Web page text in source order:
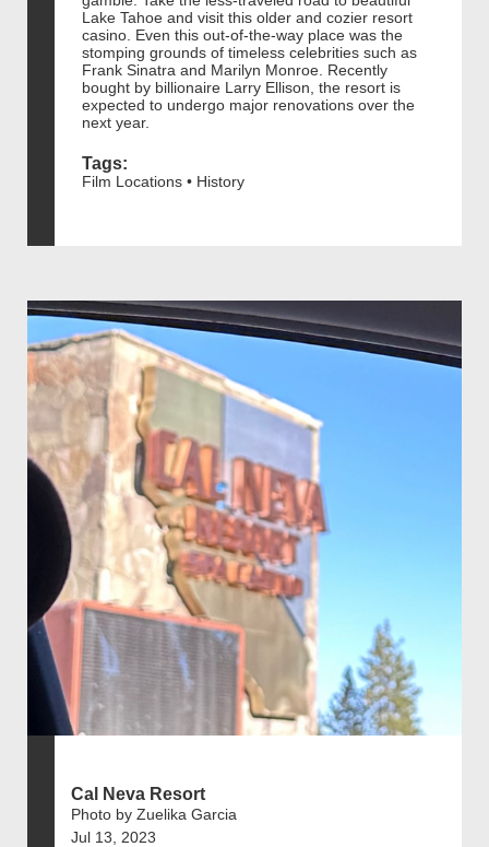
Lake Tahoe and visit this older and cozier resort
casino. Even this out-of-the-way place was the
stomping grounds of timeless celebrities such as
Frank Sinatra and Marilyn Monroe. Recently
bought by billionaire Larry Ellison, the resort is
expected to undergo major renovations over the
next year.
Tags:
Film Locations • History
Cal Neva Resort
Photo by Zuelika Garcia
Jul 13, 2023